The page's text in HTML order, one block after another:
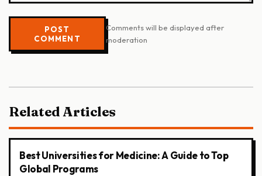
POST
COMMENT
Comments will be displayed after
moderation
Related Articles
Best Universities for Medicine: A Guide to Top
Global Programs